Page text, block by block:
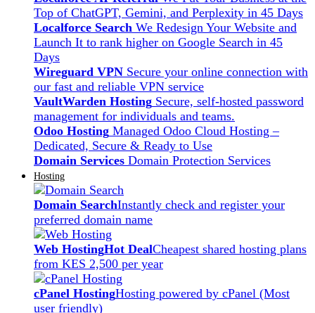
Top of ChatGPT, Gemini, and Perplexity in 45 Days
Localforce Search We Redesign Your Website and
Launch It to rank higher on Google Search in 45
Days
Wireguard VPN Secure your online connection with
our fast and reliable VPN service
VaultWarden Hosting Secure, self-hosted password
management for individuals and teams.
Odoo Hosting Managed Odoo Cloud Hosting –
Dedicated, Secure & Ready to Use
Domain Services Domain Protection Services
Hosting
Domain SearchInstantly check and register your
preferred domain name
Web HostingHot DealCheapest shared hosting plans
from KES 2,500 per year
cPanel HostingHosting powered by cPanel (Most
user friendly)